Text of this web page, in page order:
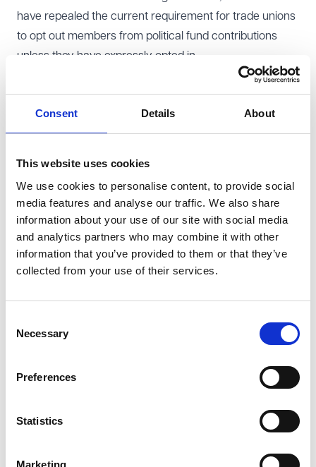
Consent Details About
This website uses cookies
We use cookies to personalise content, to provide social
media features and analyse our traffic. We also share
information about your use of our site with social media
and analytics partners who may combine it with other
information that you’ve provided to them or that they’ve
collected from your use of their services.
Selection
Necessary
Preferences
Statistics
Marketing
have repealed the current requirement for trade unions
to opt out members from political fund contributions
unless they have expressly opted in.
During the debate, the government also confirmed a
range of planned actions:
A consultation on employment status will be published
before the end of 2025.
Guidance will be published on how the Fair Work
Agency will exercise its power to bring tribunal
proceedings.
Possible amendments to the early conciliation period,
following extended limitation period for tribunal claims.
The Health and Safety Executive (HSE) is reviewing the
1992, and bring forward proposals on workplace
Following the completion of the House of Lords Report
Stage, the Third Reading of the ERB in the House of